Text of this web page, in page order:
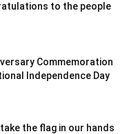
to the people
Commemoration
Independence Day
the flag in our hands